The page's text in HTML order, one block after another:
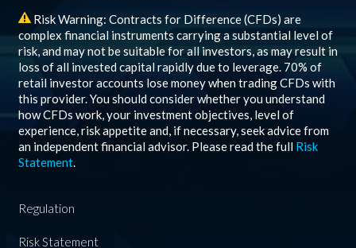
Risk Warning: Contracts for Difference (CFDs) are
complex financial instruments carrying a substantial level of
risk, and may not be suitable for all investors, as may result in
loss of all invested capital rapidly due to leverage. 70% of
retail investor accounts lose money when trading CFDs with
this provider. You should consider whether you understand
how CFDs work, your investment objectives, level of
experience, risk appetite and, if necessary, seek advice from
an independent financial advisor. Please read the full Risk
Statement.
Regulation
Risk Statement